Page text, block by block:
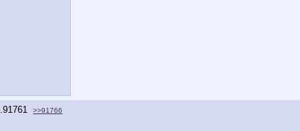
91761 >>91766